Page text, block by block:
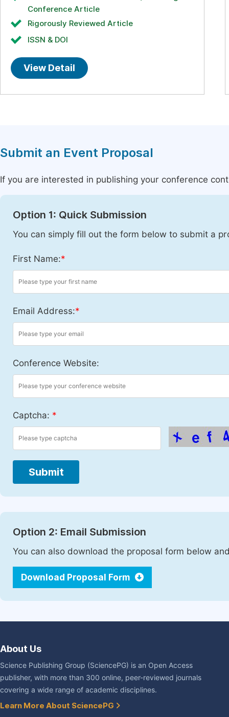
Conference Article
Rigorously Reviewed Article
ISSN & DOI
View Detail
Submit an Event Proposal
If you are interested in publishing your conference
Option 1: Quick Submission
You can simply fill out the form below to submit a
First Name:*
Email Address:*
Conference Website:
Captcha: *
Submit
Option 2: Email Submission
You can also download the proposal form below
Download Proposal Form
About Us
Science Publishing Group (SciencePG) is an Open Access
publisher, with more than 300 online, peer-reviewed journals
covering a wide range of academic disciplines.
Learn More About SciencePG